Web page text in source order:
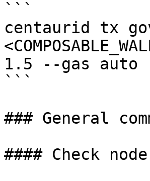
```
centaurid tx
1.5 --gas auto
```
### General
#### Check